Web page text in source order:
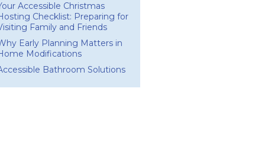
Accessible Christmas
Checklist: Preparing for
Family and Friends
Early Planning Matters in
Modifications
Bathroom Solutions